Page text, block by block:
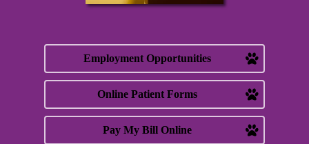
Employment Opportunities
Online Patient Forms
Pay My Bill Online